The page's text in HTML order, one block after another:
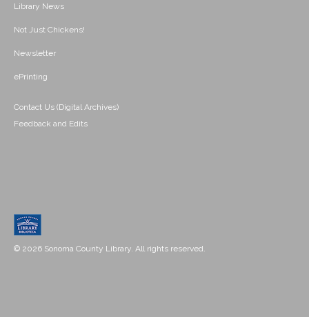
Library News
Not Just Chickens!
Newsletter
ePrinting
Contact Us (Digital Archives)
Feedback and Edits
© 2026 Sonoma County Library. All rights reserved.